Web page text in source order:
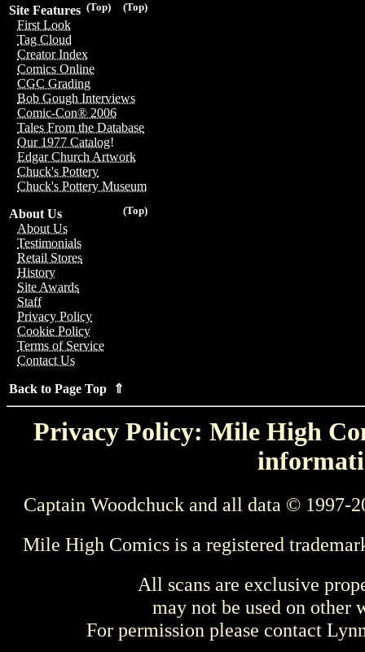
(Top)
(Top)
Site Features
First Look
Tag Cloud
Creator Index
Comics Online
CGC Grading
Bob Gough Interviews
Comic-Con® 2006
Tales From the Database
Our 1977 Catalog!
Edgar Church Artwork
Chuck's Pottery
Chuck's Pottery Museum
(Top)
About Us
About Us
Testimonials
Retail Stores
History
Site Awards
Staff
Privacy Policy
Cookie Policy
Terms of Service
Contact Us
Back to Page Top ⇑
Privacy Policy: Mile High
Captain Woodchuck and all data © 1997-
Mile High Comics is a registered
All scans are exclusive
may not be used on other
For permission please contact